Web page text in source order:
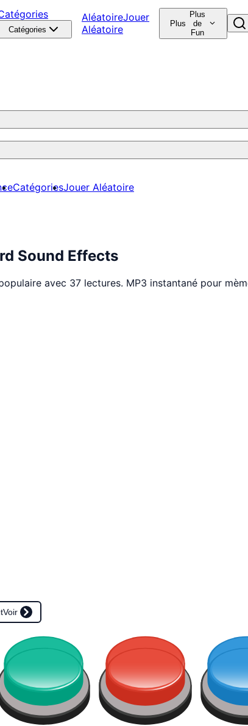
Catégories
AléatoireJouer
Aléatoire
Plus
Plus
de
Fun
CatégoriesJouer Aléatoire
Sound Effects
avec 37 lectures. MP3 instantané pour
Voir